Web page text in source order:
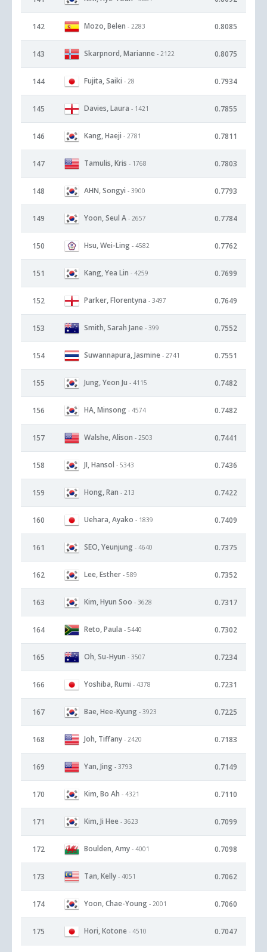
142 Mozo, Belen - 2283 0.8085
143 Skarpnord, Marianne - 2122 0.8075
144 Fujita, Saiki - 28 0.7934
145 Davies, Laura - 1421 0.7855
146 Kang, Haeji - 2781 0.7811
147 Tamulis, Kris - 1768 0.7803
148 AHN, Songyi - 3900 0.7793
149 Yoon, Seul A - 2657 0.7784
150 Hsu, Wei-Ling - 4582 0.7762
151 Kang, Yea Lin - 4259 0.7699
152 Parker, Florentyna - 3497 0.7649
153 Smith, Sarah Jane - 399 0.7552
154 Suwannapura, Jasmine - 2741 0.7551
155 Jung, Yeon Ju - 4115 0.7482
156 HA, Minsong - 4574 0.7482
157 Walshe, Alison - 2503 0.7441
158 JI, Hansol - 5343 0.7436
159 Hong, Ran - 213 0.7422
160 Uehara, Ayako - 1839 0.7409
161 SEO, Yeunjung - 4640 0.7375
162 Lee, Esther - 589 0.7352
163 Kim, Hyun Soo - 3628 0.7317
164 Reto, Paula - 5440 0.7302
165 Oh, Su-Hyun - 3507 0.7234
166 Yoshiba, Rumi - 4378 0.7231
167 Bae, Hee-Kyung - 3923 0.7225
168 Joh, Tiffany - 2420 0.7183
169 Yan, Jing - 3793 0.7149
170 Kim, Bo Ah - 4321 0.7110
171 Kim, Ji Hee - 3623 0.7099
172 Boulden, Amy - 4001 0.7098
173 Tan, Kelly - 4051 0.7062
174 Yoon, Chae-Young - 2001 0.7060
175 Hori, Kotone - 4510 0.7047